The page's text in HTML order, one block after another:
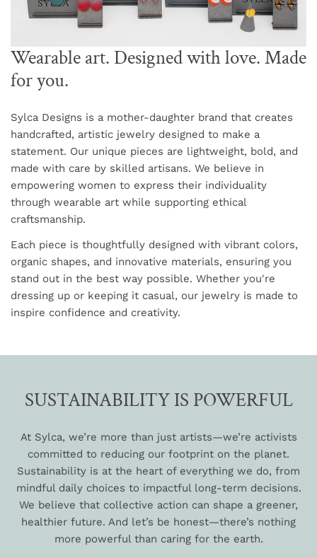
Wearable art. Designed with love. Made
for you.
Sylca Designs is a mother-daughter brand that creates
handcrafted, artistic jewelry designed to make a
statement. Our unique pieces are lightweight, bold, and
made with care by skilled artisans. We believe in
empowering women to express their individuality
through wearable art while supporting ethical
craftsmanship.
Each piece is thoughtfully designed with vibrant colors,
organic shapes, and innovative materials, ensuring you
stand out in the best way possible. Whether you're
dressing up or keeping it casual, our jewelry is made to
inspire confidence and creativity.
SUSTAINABILITY IS POWERFUL
At Sylca, we’re more than just artists—we’re activists
committed to reducing our footprint on the planet.
Sustainability is at the heart of everything we do, from
mindful daily choices to impactful long-term decisions.
We believe that collective action can shape a greener,
healthier future. And let’s be honest—there’s nothing
more powerful than caring for the earth.